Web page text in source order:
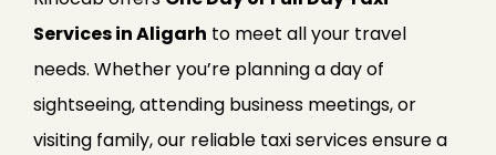
Services in Aligarh to meet all your travel
needs. Whether you’re planning a day of
sightseeing, attending business meetings, or
visiting family, our reliable taxi services ensure a